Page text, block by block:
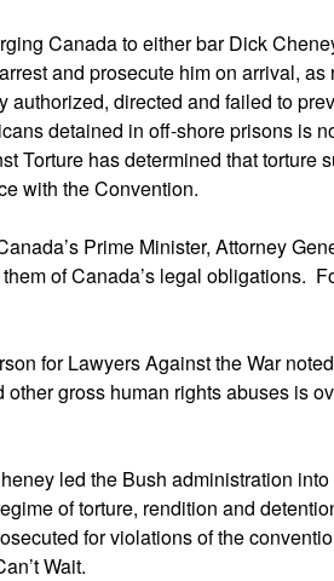
Canada to either bar Dick
and prosecute him on arrival,
authorized, directed and failed to
detained in off-shore prisons is
Torture has determined that torture
with the Convention.
Prime Minister, Attorney
of Canada’s legal obligations.
for Lawyers Against the War
other gross human rights abuses is
led the Bush administration
of torture, rendition and
for violations of the
Wait.